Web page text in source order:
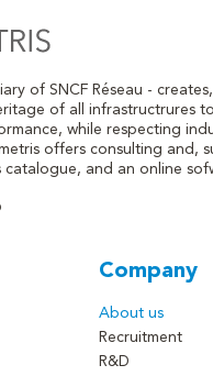
of SNCF Réseau -
of all infrastructrures
while respecting
offers consulting and,
catalogue, and an online
Company
About us
Recruitment
R&D